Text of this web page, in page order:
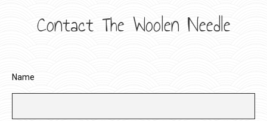
Contact The Woolen Needle
Name